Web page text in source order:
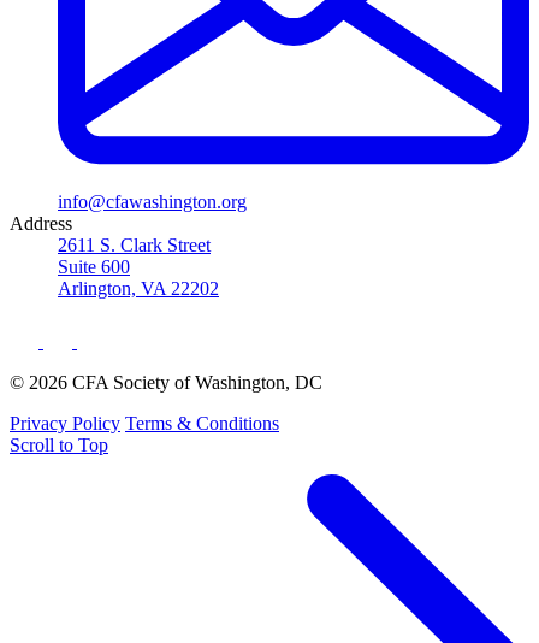
info@cfawashington.org
Address
2611 S. Clark Street
Suite 600
Arlington, VA 22202
© 2026 CFA Society of Washington, DC
Privacy Policy Terms & Conditions
Scroll to Top